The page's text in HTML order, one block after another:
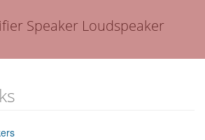
Speaker Loudspeaker